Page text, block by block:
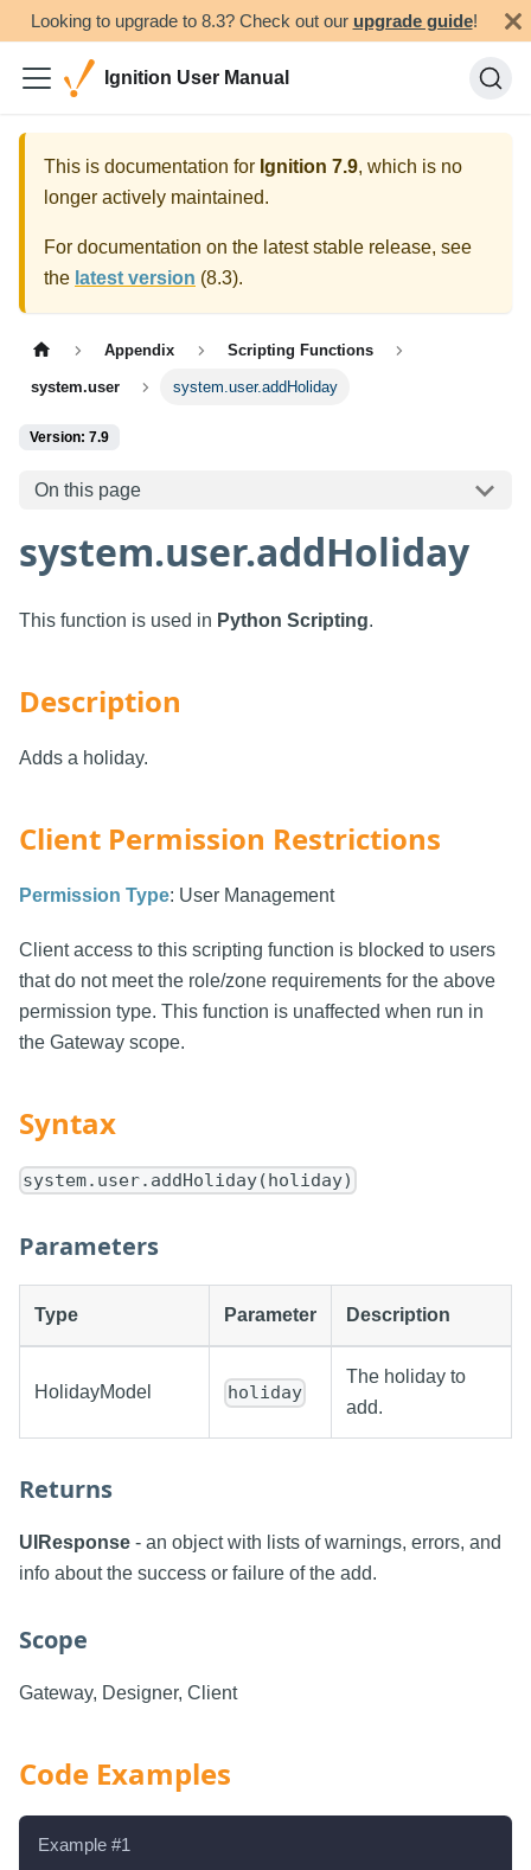
Looking to upgrade to 8.3? Check out our upgrade guide!
Ignition User Manual
This is documentation for Ignition 7.9, which is no
longer actively maintained.
For documentation on the latest stable release, see
the latest version (8.3).
Appendix Scripting Functions
system.user system.user.addHoliday
Version: 7.9
On this page
system.user.addHoliday
This function is used in Python Scripting.
Description
Adds a holiday.
Client Permission Restrictions
Permission Type: User Management
Client access to this scripting function is blocked to users
that do not meet the role/zone requirements for the above
permission type. This function is unaffected when run in
the Gateway scope.
Syntax
system.user.addHoliday(holiday)
Parameters
Type Parameter Description
HolidayModel holiday
The holiday to
add.
Returns
UIResponse - an object with lists of warnings, errors, and
info about the success or failure of the add.
Scope
Gateway, Designer, Client
Code Examples
Example #1